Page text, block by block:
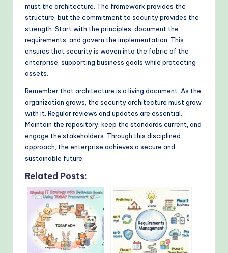
must the architecture. The framework provides the
structure, but the commitment to security provides the
strength. Start with the principles, document the
requirements, and govern the implementation. This
ensures that security is woven into the fabric of the
enterprise, supporting business goals while protecting
assets.
Remember that architecture is a living document. As the
organization grows, the security architecture must grow
with it. Regular reviews and updates are essential.
Maintain the repository, keep the standards current, and
engage the stakeholders. Through this disciplined
approach, the enterprise achieves a secure and
sustainable future.
Related Posts: